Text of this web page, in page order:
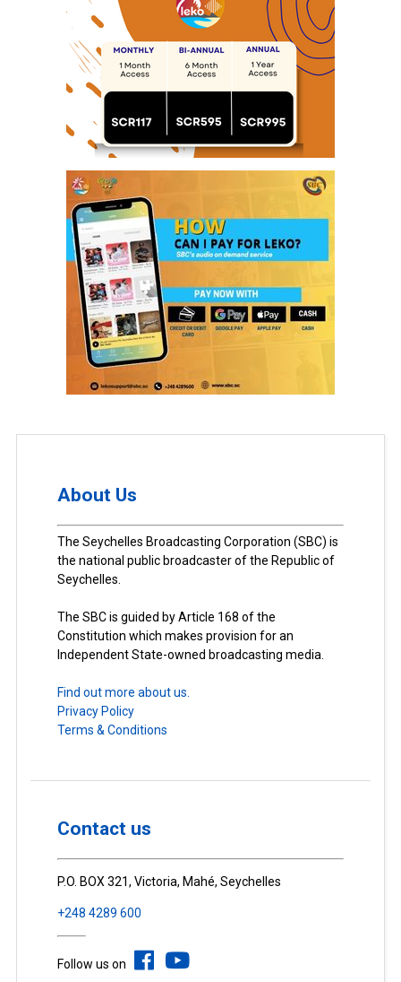
About Us
The Seychelles Broadcasting Corporation (SBC) is
the national public broadcaster of the Republic of
Seychelles.
The SBC is guided by Article 168 of the
Constitution which makes provision for an
Independent State-owned broadcasting media.
Find out more about us.
Privacy Policy
Terms & Conditions
Contact us
P.O. BOX 321, Victoria, Mahé, Seychelles
+248 4289 600
Follow us on